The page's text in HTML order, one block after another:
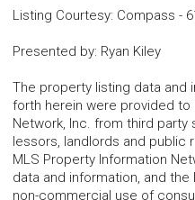
Listing Courtesy: Compass -
Presented by: Ryan Kiley
The property listing data and
forth herein were provided to
Network, Inc. from third party
lessors, landlords and public
MLS Property Information
data and information, and
non-commercial use of